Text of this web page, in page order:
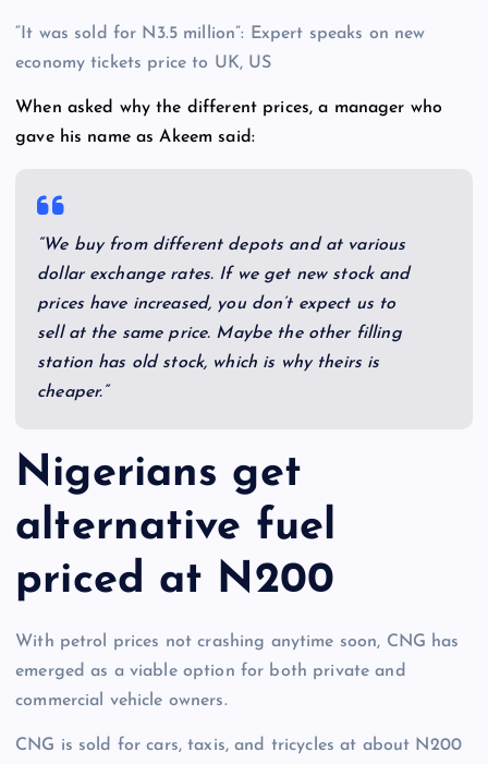
“It was sold for N3.5 million”: Expert speaks on new
economy tickets price to UK, US
When asked why the different prices, a manager who
gave his name as Akeem said:
“We buy from different depots and at various
dollar exchange rates. If we get new stock and
prices have increased, you don’t expect us to
sell at the same price. Maybe the other filling
station has old stock, which is why theirs is
cheaper.”
Nigerians get
alternative fuel
priced at N200
With petrol prices not crashing anytime soon, CNG has
emerged as a viable option for both private and
commercial vehicle owners.
CNG is sold for cars, taxis, and tricycles at about N200